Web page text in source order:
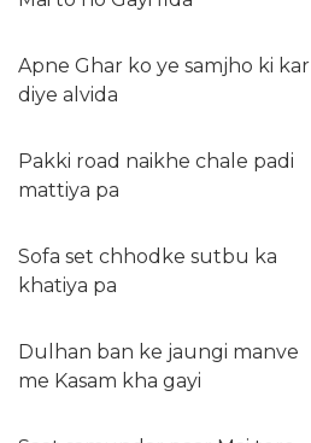
Apne Ghar ko ye samjho ki kar
diye alvida
Pakki road naikhe chale padi
mattiya pa
Sofa set chhodke sutbu ka
khatiya pa
Dulhan ban ke jaungi manve
me Kasam kha gayi